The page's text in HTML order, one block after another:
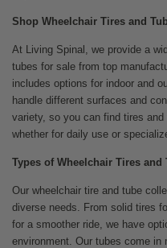
Shop Wheelchair Tires and
At Living Spinal, we provide a
tubes for sale from top
includes options for indoor and
handle different surfaces and
variety, so you can find tires
whether for daily use or
Types of Wheelchair Tires and
Our wheelchair tire and tube
diverse needs. From solid tires
for a smoother ride, we have
environment. Our tubes come